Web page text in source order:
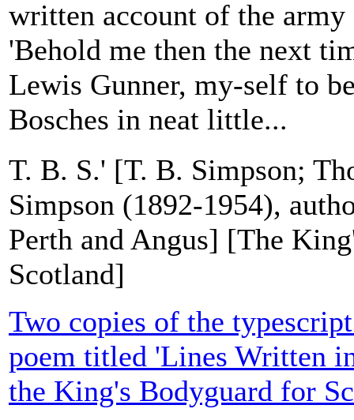
written account of the army
'Behold me then the next
Lewis Gunner, my-self to
Bosches in neat little...
T. B. S.' [T. B. Simpson;
Simpson (1892-1954),
Perth and Angus] [The
Scotland]
Two copies of the
poem titled 'Lines Written
the King's Bodyguard for